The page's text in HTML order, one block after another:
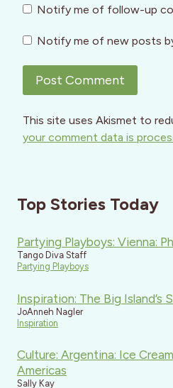
Notify me of follow-up
Notify me of new posts
This site uses Akismet to
your comment data is
Top Stories Today
Partying Playboys: Vienna:
Tango Diva Staff
Partying Playboys
Inspiration: The Big Island’s
JoAnneh Nagler
Inspiration
Culture: Argentina: Ice
Americas
Sally Kay